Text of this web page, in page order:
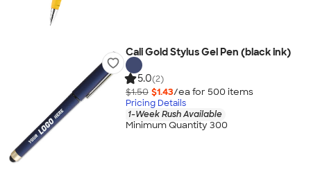
Cali Gold Stylus Gel Pen (black ink)
5.0(2)
$1.50 $1.43/ea for 500 items
Pricing Details
1-Week Rush Available
Minimum Quantity 300